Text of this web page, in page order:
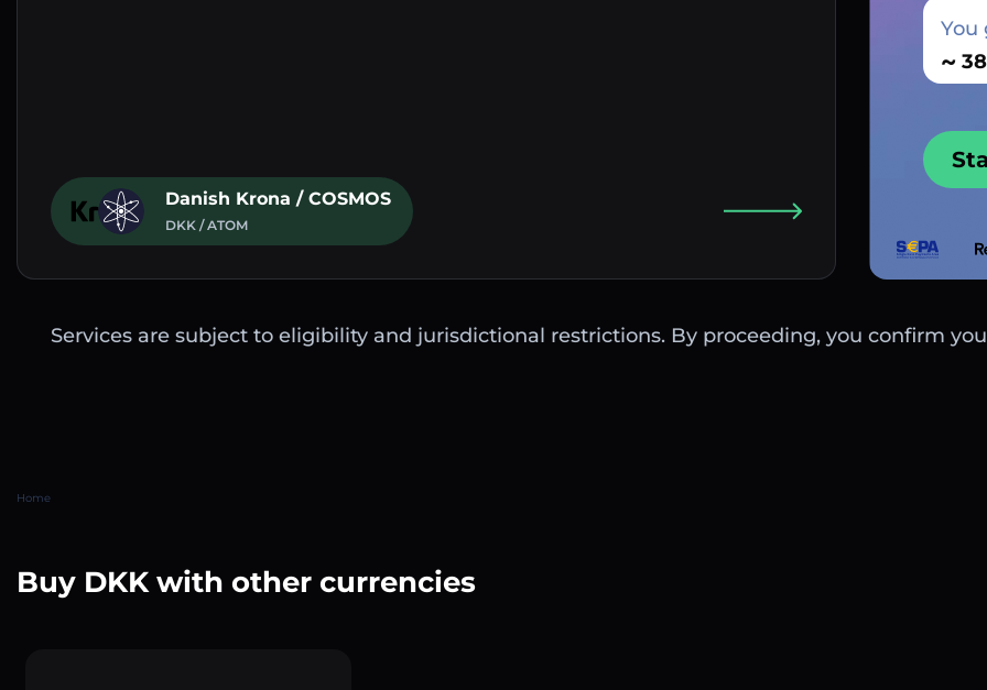
Danish Krona / COSMOS
DKK / ATOM
You
~
Services are subject to eligibility and jurisdictional restrictions. By proceeding, you confirm
Home
Buy DKK with other currencies